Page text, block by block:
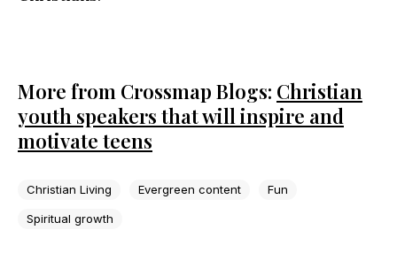
More from Crossmap Blogs: Christian
youth speakers that will inspire and
motivate teens
Christian Living Evergreen content Fun
Spiritual growth